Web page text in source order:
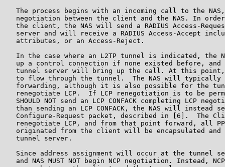
The process begins with an incoming call to the
negotiation between the client and the NAS. In
the client, the NAS will send a RADIUS Access-
server and will receive a RADIUS Access-Accept
   attributes, or an Access-Reject.
In the case where an L2TP tunnel is indicated, the
up a control connection if none existed before, and
tunnel server will bring up the call. At this
to flow through the tunnel.  The NAS will typically
forwarding, although it is also possible for the
renegotiate LCP.  If LCP renegotiation is to be
SHOULD NOT send an LCP CONFACK completing LCP
than sending an LCP CONFACK, the NAS will instead
Configure-Request packet, described in [6].  The
renegotiate LCP, and from that point forward, all
originated from the client will be encapsulated and
   tunnel server.
Since address assignment will occur at the tunnel
and NAS MUST NOT begin NCP negotiation. Instead,